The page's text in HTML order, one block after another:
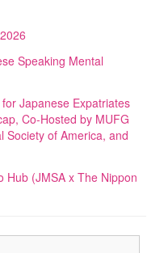
Speaking Mental
Japanese Expatriates
Co-Hosted by MUFG
Society of America, and
Hub (JMSA x The Nippon